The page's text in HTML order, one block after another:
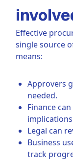
Effective
single source
means:
Approvers
needed.
Finance
Legal can
Business
track